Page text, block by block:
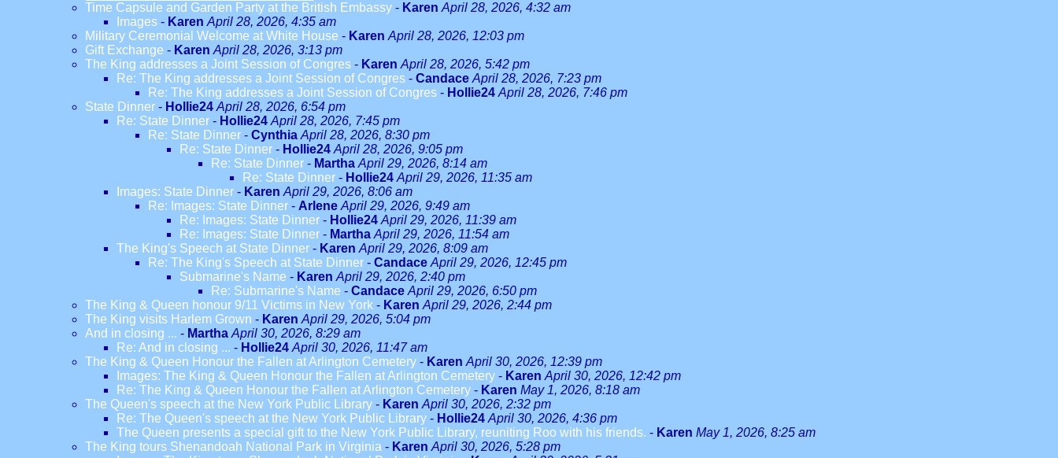
Time Capsule and Garden Party at the British Embassy - Karen April 28, 2026, 4:32 am
Images - Karen April 28, 2026, 4:35 am
Military Ceremonial Welcome at White House - Karen April 28, 2026, 12:03 pm
Gift Exchange - Karen April 28, 2026, 3:13 pm
The King addresses a Joint Session of Congres - Karen April 28, 2026, 5:42 pm
Re: The King addresses a Joint Session of Congres - Candace April 28, 2026, 7:23 pm
Re: The King addresses a Joint Session of Congres - Hollie24 April 28, 2026, 7:46 pm
State Dinner - Hollie24 April 28, 2026, 6:54 pm
Re: State Dinner - Hollie24 April 28, 2026, 7:45 pm
Re: State Dinner - Cynthia April 28, 2026, 8:30 pm
Re: State Dinner - Hollie24 April 28, 2026, 9:05 pm
Re: State Dinner - Martha April 29, 2026, 8:14 am
Re: State Dinner - Hollie24 April 29, 2026, 11:35 am
Images: State Dinner - Karen April 29, 2026, 8:06 am
Re: Images: State Dinner - Arlene April 29, 2026, 9:49 am
Re: Images: State Dinner - Hollie24 April 29, 2026, 11:39 am
Re: Images: State Dinner - Martha April 29, 2026, 11:54 am
The King's Speech at State Dinner - Karen April 29, 2026, 8:09 am
Re: The King's Speech at State Dinner - Candace April 29, 2026, 12:45 pm
Submarine's Name - Karen April 29, 2026, 2:40 pm
Re: Submarine's Name - Candace April 29, 2026, 6:50 pm
The King & Queen honour 9/11 Victims in New York - Karen April 29, 2026, 2:44 pm
The King visits Harlem Grown - Karen April 29, 2026, 5:04 pm
And in closing ... - Martha April 30, 2026, 8:29 am
Re: And in closing ... - Hollie24 April 30, 2026, 11:47 am
The King & Queen Honour the Fallen at Arlington Cemetery - Karen April 30, 2026, 12:39 pm
Images: The King & Queen Honour the Fallen at Arlington Cemetery - Karen April 30, 2026, 12:42 pm
Re: The King & Queen Honour the Fallen at Arlington Cemetery - Karen May 1, 2026, 8:18 am
The Queen's speech at the New York Public Library - Karen April 30, 2026, 2:32 pm
Re: The Queen's speech at the New York Public Library - Hollie24 April 30, 2026, 4:36 pm
The Queen presents a special gift to the New York Public Library, reuniting Roo with his friends. - Karen May 1, 2026, 8:25 am
The King tours Shenandoah National Park in Virginia - Karen April 30, 2026, 5:28 pm